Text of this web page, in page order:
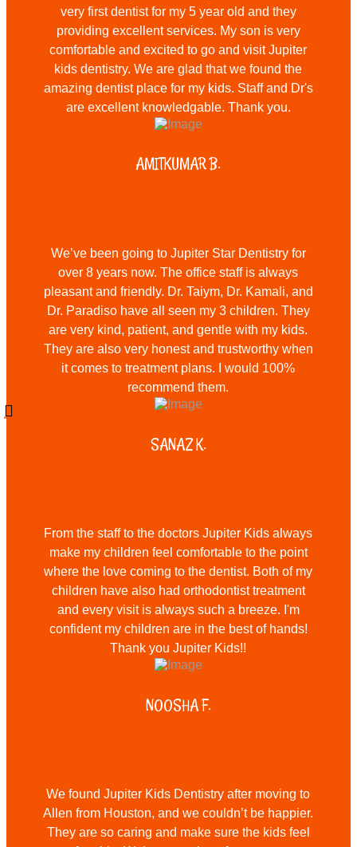
very first dentist for my 5 year old and they
providing excellent services. My son is very
comfortable and excited to go and visit Jupiter
kids dentistry. We are glad that we found the
amazing dentist place for my kids. Staff and Dr's
are excellent knowledgable. Thank you.
AMITKUMAR B.
We’ve been going to Jupiter Star Dentistry for
over 8 years now. The office staff is always
pleasant and friendly. Dr. Taiym, Dr. Kamali, and
Dr. Paradiso have all seen my 3 children. They
are very kind, patient, and gentle with my kids.
They are also very honest and trustworthy when
it comes to treatment plans. I would 100%
recommend them.
SANAZ K.
From the staff to the doctors Jupiter Kids always
make my children feel comfortable to the point
where the love coming to the dentist. Both of my
children have also had orthodontist treatment
and every visit is always such a breeze. I'm
confident my children are in the best of hands!
Thank you Jupiter Kids!!
NOOSHA F.
We found Jupiter Kids Dentistry after moving to
Allen from Houston, and we couldn’t be happier.
They are so caring and make sure the kids feel